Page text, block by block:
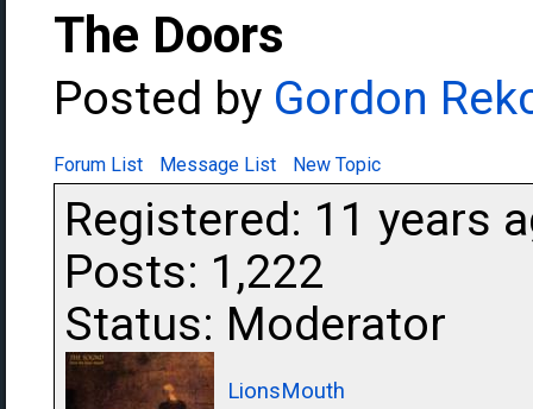
The Doors
Posted by Gordon
Forum List Message List New Topic
Registered: 11 years
Posts: 1,222
Status: Moderator
LionsMouth